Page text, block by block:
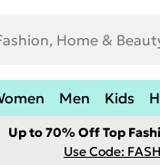
Men Kids
Up to 70% Off Top
Use Code: